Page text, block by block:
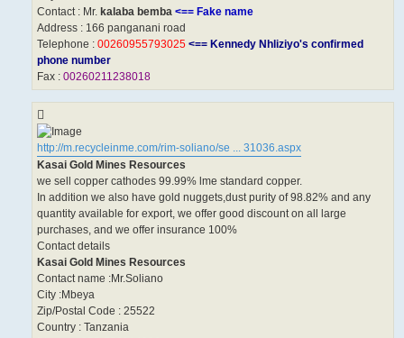
Contact : Mr. kalaba bemba <== Fake name
Address : 166 panganani road
Telephone : 00260955793025 <== Kennedy Nhliziyo's confirmed
phone number
Fax : 00260211238018
http://m.recycleinme.com/rim-soliano/se ... 31036.aspx
Kasai Gold Mines Resources
we sell copper cathodes 99.99% lme standard copper.
In addition we also have gold nuggets,dust purity of 98.82% and any
quantity available for export, we offer good discount on all large
purchases, and we offer insurance 100%
Contact details
Kasai Gold Mines Resources
Contact name :Mr.Soliano
City :Mbeya
Zip/Postal Code : 25522
Country : Tanzania